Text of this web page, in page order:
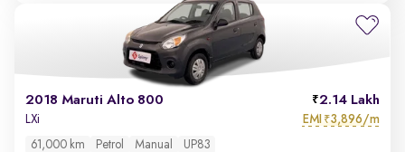
2018 Maruti Alto 800 2.14 Lakh
LXi EMI ₹3,896/m
61,000 km Petrol Manual UP83